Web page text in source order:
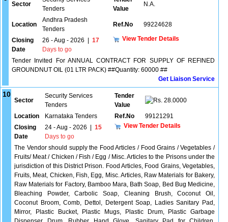
Sector
Tenders
Value
N.A.
Location
Andhra Pradesh
Tenders
Ref.No 99224628
Closing
Date
26 - Aug - 2026
17
Days to go
View Tender Details
Tender Invited For ANNUAL CONTRACT FOR SUPPLY OF REFINED
GROUNDNUT OIL (01 LTR PACK) ##Quantity: 60000 ##
Get Liaison Service
10
Sector
Security Services
Tenders
Tender
Value
28.0000
Location Karnataka Tenders Ref.No
99121291
Closing
Date
24 - Aug - 2026
15
Days to go
View Tender Details
The Vendor should supply the Food Articles / Food Grains / Vegetables /
Fruits/ Meat / Chicken / Fish / Egg / Misc. Articles to the Prisons under the
jurisdiction of this District Prison. Food Articles, Food Grains, Vegetables,
Fruits, Meat, Chicken, Fish, Egg, Misc. Articles, Raw Materials for Bakery,
Raw Materials for Factory, Bamboo Mara, Bath Soap, Bed Bug Medicine,
Bleaching Powder, Carbolic Soap, Cleaning Brush, Coconut Oil,
Coconut Broom, Comb, Dettol, Detergent Soap, Ladies Sanitary Pad,
Mirror, Plastic Bucket, Plastic Mugs, Plastic Drum, Plastic Garbage